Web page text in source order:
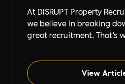
At DiSRUPT Property
we believe in breaking
great recruitment. That’s
PEO, a leading provider
employment solutions.
View